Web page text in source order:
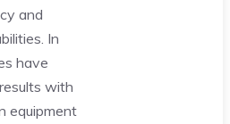
and
In
have
with
equipment